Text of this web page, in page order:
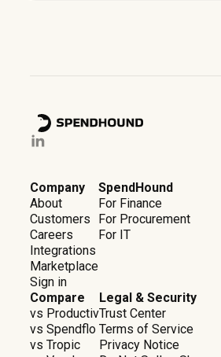
Company
About
Customers
Careers
Integrations
Marketplace
Sign in
SpendHound
For Finance
For Procurement
For IT
Compare
vs Productiv
vs Spendflo
vs Tropic
Legal & Security
Trust Center
Terms of Service
Privacy Notice